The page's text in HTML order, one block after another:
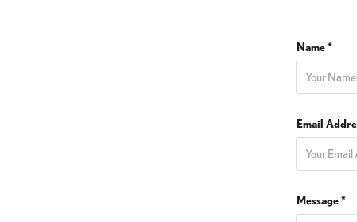
Name *
Email
Message *